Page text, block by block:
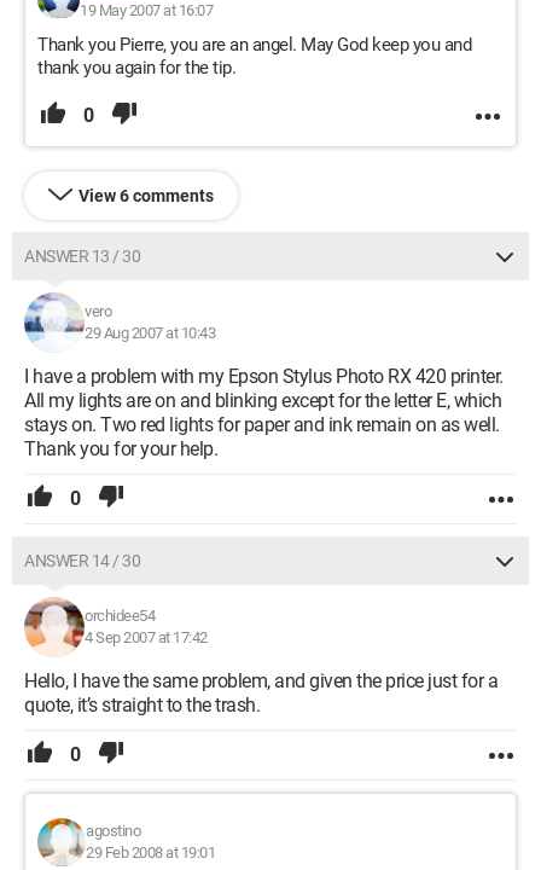
19 May 2007 at 16:07
Thank you Pierre, you are an angel. May God keep you and
thank you again for the tip.
0
View 6 comments
ANSWER 13 / 30
vero
29 Aug 2007 at 10:43
I have a problem with my Epson Stylus Photo RX 420 printer.
All my lights are on and blinking except for the letter E, which
stays on. Two red lights for paper and ink remain on as well.
Thank you for your help.
0
ANSWER 14 / 30
orchidee54
4 Sep 2007 at 17:42
Hello, I have the same problem, and given the price just for a
quote, it’s straight to the trash.
0
agostino
29 Feb 2008 at 19:01